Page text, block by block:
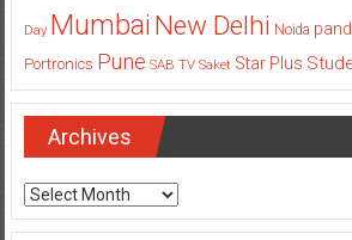
Day Mumbai New Delhi Noida
Portronics Pune SAB TV Saket Star Plus
Archives
Archives